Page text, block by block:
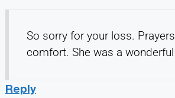
So sorry for your loss.
comfort. She was a
Reply